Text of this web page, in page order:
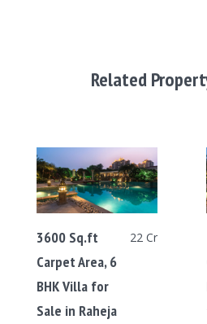
Related
3600 Sq.ft
Carpet Area, 6
BHK Villa for
Sale in Raheja
22 Cr